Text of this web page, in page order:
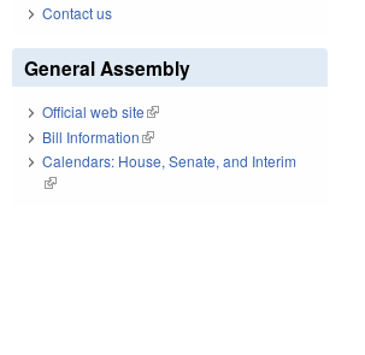
Contact us
General Assembly
Official web site(link is external)
Bill Information(link is external)
Calendars: House, Senate, and Interim
(link is external)